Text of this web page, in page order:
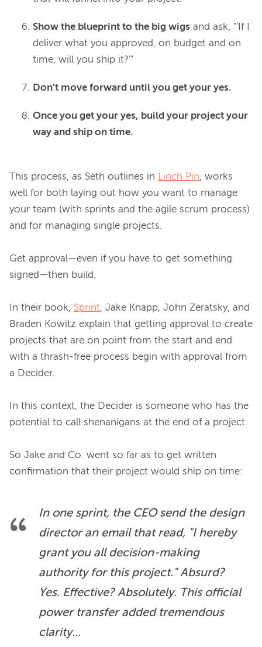
Show the blueprint to the big wigs and ask, "'If I
deliver what you approved, on budget and on
time, will you ship it?'"
Don't move forward until you get your yes.
Once you get your yes, build your project your
way and ship on time.
This process, as Seth outlines in Linch Pin, works
well for both laying out how you want to manage
your team (with sprints and the agile scrum process)
and for managing single projects.
Get approval—even if you have to get something
signed—then build.
In their book, Sprint, Jake Knapp, John Zeratsky, and
Braden Kowitz explain that getting approval to create
projects that are on point from the start and end
with a thrash-free process begin with approval from
a Decider.
In this context, the Decider is someone who has the
potential to call shenanigans at the end of a project.
So Jake and Co. went so far as to get written
In one sprint, the CEO send the design
director an email that read, "I hereby
grant you all decision-making
authority for this project." Absurd?
Yes. Effective? Absolutely. This official
power transfer added tremendous
clarity...